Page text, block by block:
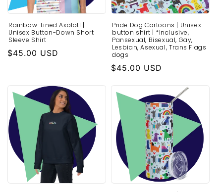
Rainbow-Lined Axolotl |
Unisex Button-Down Short
Sleeve Shirt
Regular
$45.00 USD
Pride Dog Cartoons | Unisex
button shirt | *Inclusive,
Pansexual, Bisexual, Gay,
Lesbian, Asexual, Trans Flags
dogs
Regular
$45.00 USD